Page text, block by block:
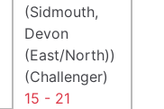
(Sidmouth,
Devon
(East/North))
(Challenger)
15 - 21